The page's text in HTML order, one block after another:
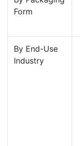
Form
By End-Use
Industry